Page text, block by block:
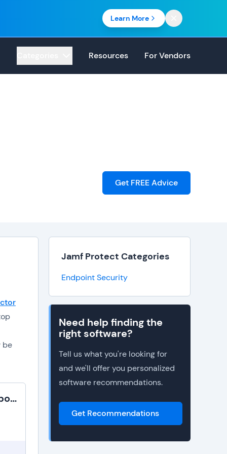
Learn More
Resources For Vendors
Get FREE Advice
be
Netwrix Endpoint Protector
Jamf Protect Categories
Endpoint Security
Need help finding the
right software?
Tell us what you're looking for
and we'll offer you personalized
software recommendations.
Get Recommendations